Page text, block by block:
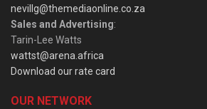
nevillg@themediaonline.co.za
Sales and Advertising:
Tarin-Lee Watts
wattst@arena.africa
Download our rate card
OUR NETWORK